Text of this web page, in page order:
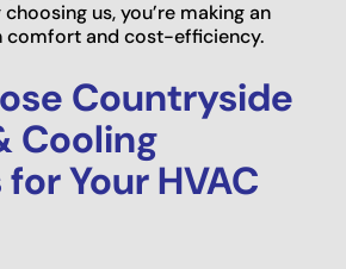
us, you’re making an
comfort and cost-efficiency.
Countryside
Cooling
Your HVAC